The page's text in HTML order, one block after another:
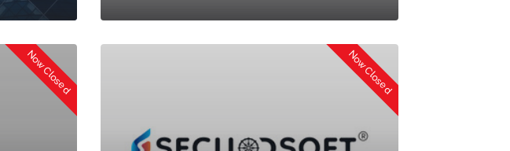
Now Closed Now Closed